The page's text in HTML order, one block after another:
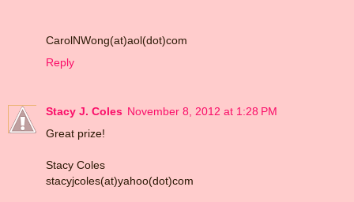
CarolNWong(at)aol(dot)com
Reply
Stacy J. Coles November 8, 2012 at 1:28 PM
Great prize!
Stacy Coles
stacyjcoles(at)yahoo(dot)com